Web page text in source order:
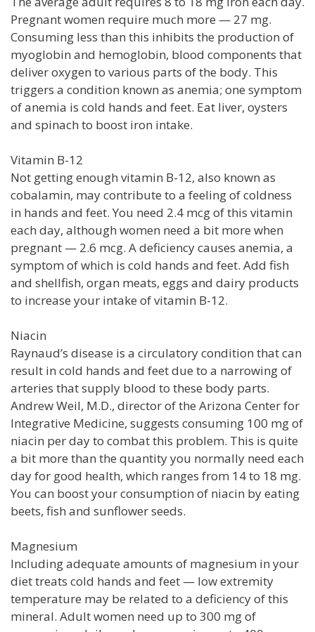
Pregnant women require much more — 27 mg.
Consuming less than this inhibits the production of
myoglobin and hemoglobin, blood components that
deliver oxygen to various parts of the body. This
triggers a condition known as anemia; one symptom
of anemia is cold hands and feet. Eat liver, oysters
and spinach to boost iron intake.
Vitamin B-12
Not getting enough vitamin B-12, also known as
cobalamin, may contribute to a feeling of coldness
in hands and feet. You need 2.4 mcg of this vitamin
each day, although women need a bit more when
pregnant — 2.6 mcg. A deficiency causes anemia, a
symptom of which is cold hands and feet. Add fish
and shellfish, organ meats, eggs and dairy products
to increase your intake of vitamin B-12.
Niacin
Raynaud’s disease is a circulatory condition that can
result in cold hands and feet due to a narrowing of
arteries that supply blood to these body parts.
Andrew Weil, M.D., director of the Arizona Center for
Integrative Medicine, suggests consuming 100 mg of
niacin per day to combat this problem. This is quite
a bit more than the quantity you normally need each
day for good health, which ranges from 14 to 18 mg.
You can boost your consumption of niacin by eating
beets, fish and sunflower seeds.
Magnesium
Including adequate amounts of magnesium in your
diet treats cold hands and feet — low extremity
temperature may be related to a deficiency of this
mineral. Adult women need up to 300 mg of